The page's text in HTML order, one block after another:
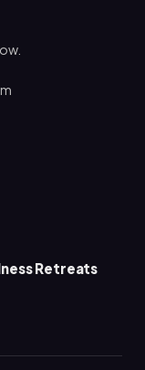
Retreats